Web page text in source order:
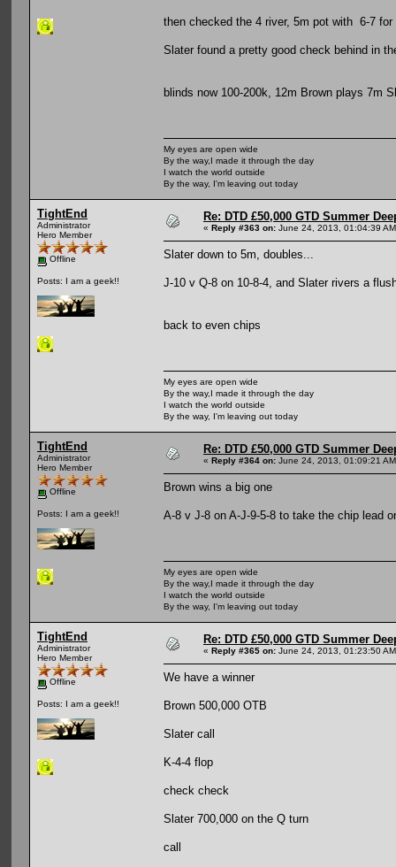
then checked the 4 river, 5m pot with 6-7 for
Slater found a pretty good check behind in
blinds now 100-200k, 12m Brown plays 7m
My eyes are open wide
By the way,I made it through the day
I watch the world outside
By the way, I'm leaving out today
TightEnd
Administrator
Hero Member
Offline
Posts: I am a geek!!
Re: DTD £50,000 GTD Summer
« Reply #363 on: June 24, 2013, 01:04:39
Slater down to 5m, doubles...
J-10 v Q-8 on 10-8-4, and Slater rivers a
back to even chips
My eyes are open wide
By the way,I made it through the day
I watch the world outside
By the way, I'm leaving out today
TightEnd
Administrator
Hero Member
Offline
Posts: I am a geek!!
Re: DTD £50,000 GTD Summer
« Reply #364 on: June 24, 2013, 01:09:21
Brown wins a big one
A-8 v J-8 on A-J-9-5-8 to take the chip lead
My eyes are open wide
By the way,I made it through the day
I watch the world outside
By the way, I'm leaving out today
TightEnd
Administrator
Hero Member
Offline
Posts: I am a geek!!
Re: DTD £50,000 GTD Summer
« Reply #365 on: June 24, 2013, 01:23:50
We have a winner
Brown 500,000 OTB
Slater call
K-4-4 flop
check check
Slater 700,000 on the Q turn
call